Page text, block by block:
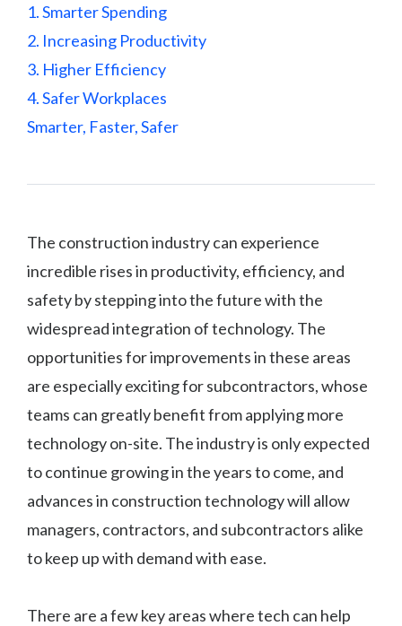
1. Smarter Spending
2. Increasing Productivity
3. Higher Efficiency
4. Safer Workplaces
Smarter, Faster, Safer
The construction industry can experience
incredible rises in productivity, efficiency, and
safety by stepping into the future with the
widespread integration of technology. The
opportunities for improvements in these areas
are especially exciting for subcontractors, whose
teams can greatly benefit from applying more
technology on-site. The industry is only expected
to continue growing in the years to come, and
advances in construction technology will allow
managers, contractors, and subcontractors alike
to keep up with demand with ease.
There are a few key areas where tech can help